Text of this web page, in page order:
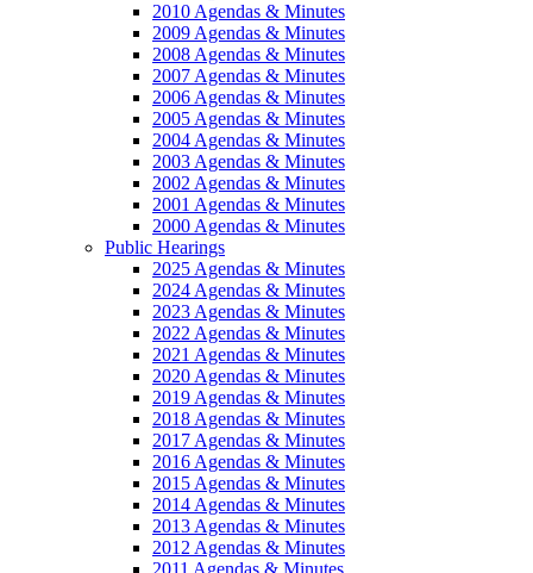
2010 Agendas & Minutes
2009 Agendas & Minutes
2008 Agendas & Minutes
2007 Agendas & Minutes
2006 Agendas & Minutes
2005 Agendas & Minutes
2004 Agendas & Minutes
2003 Agendas & Minutes
2002 Agendas & Minutes
2001 Agendas & Minutes
2000 Agendas & Minutes
Public Hearings
2025 Agendas & Minutes
2024 Agendas & Minutes
2023 Agendas & Minutes
2022 Agendas & Minutes
2021 Agendas & Minutes
2020 Agendas & Minutes
2019 Agendas & Minutes
2018 Agendas & Minutes
2017 Agendas & Minutes
2016 Agendas & Minutes
2015 Agendas & Minutes
2014 Agendas & Minutes
2013 Agendas & Minutes
2012 Agendas & Minutes
2011 Agendas & Minutes